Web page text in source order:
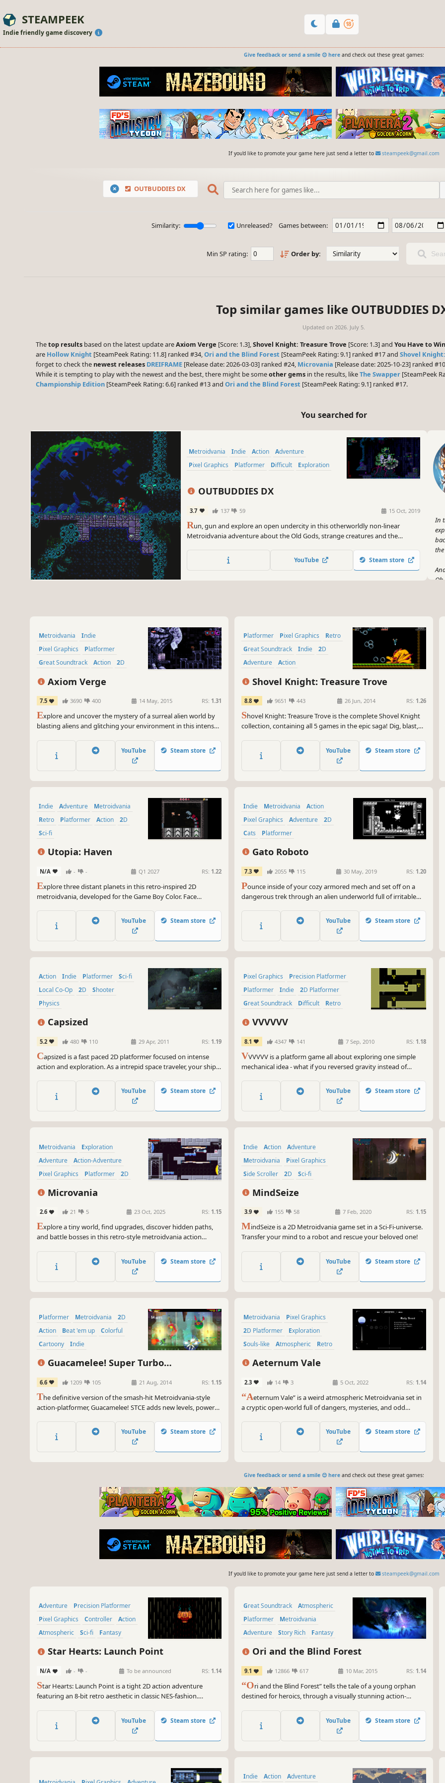
STEAMPEEK
Indie friendly game discovery
Give feedback or send a smile 😊 hereand check out these great games:
If you'd like to promote your game here just send a letter to steampeek@gmail.com
OUTBUDDIES DX
Similarity: Unreleased? Games between:
Min SP rating: Order by:
Top similar games like OUTBUDDIES
Updated on 2026. July 5.
Thetop results based on the latest update areAxiom Verge [Score: 1.3],Shovel Knight: Treasure Trove [Score: 1.3] and You Have to
are Hollow Knight [SteamPeek Rating: 11.8] ranked #34,Ori and the Blind Forest [SteamPeek Rating: 9.1] ranked #17 and Shovel
forget to check the newest releases DREIFRAME [Release date: 2026-03-03] ranked #24, Microvania [Release date: 2025-10-23] ranked
While it is tempting to play with the newest and the best, there might be someother gems in the results, likeThe Swapper [SteamPeek
Championship Edition [SteamPeek Rating: 6.6] ranked #13 and Ori and the Blind Forest [SteamPeek Rating: 9.1] ranked #17.
You searched for
Metroidvania Indie Action
Adventure
Pixel Graphics
Platformer Difficult Exploration
OUTBUDDIES DX
3.7 137 59 15 Oct, 2019
Run, gun and explore an open undercity in this otherworldly non-linear
Metroidvania adventure about the Old Gods, strange creatures and the
YouTube Steam store
In
Metroidvania
Indie
Pixel Graphics
Platformer
Great Soundtrack
Action
2D
Sci-fiAxiom Verge
7.5 3690 400 14 May, 2015 RS: 1.31
Explore and uncover the mystery of a surreal alien world by
blasting aliens and glitching your environment in this intense
YouTube Steam store
Platformer Pixel Graphics
Retro
Great Soundtrack
Indie
2D
Adventure
Action
Shovel Knight: Treasure Trove
8.8 9651 443 26 Jun, 2014 RS: 1.26
Shovel Knight: Treasure Trove is the complete Shovel Knight
collection, containing all 5 games in the epic saga! Dig, blast,
world of pixel-perfect platforming, memorable characters, and
world-class action-adventure gameplay.
YouTube Steam store
Indie Adventure
Metroidvania
Retro
Platformer Action
2D
Sci-fi
Utopia: Haven
N/A - - Q1 2027 RS: 1.22
Explore three distant planets in this retro-inspired 2D
metroidvania, developed for the Game Boy Color. Face
uncover lost secrets. The fate of humanity is in your hands!
YouTube Steam store
Indie Metroidvania
Action
Pixel Graphics
Adventure
2D
Cats
Platformer
Gato Roboto
7.3 2055 115 30 May, 2019 RS: 1.20
Pounce inside of your cozy armored mech and set off on a
dangerous trek through an alien underworld full of irritable
your stranded captain and his crashed spaceship.
YouTube Steam store
Action Indie Platformer
Sci-fi
Local Co-Op
2D
Shooter
Physics
Capsized
5.2 480 110 29 Apr, 2011 RS: 1.19
Capsized is a fast paced 2D platformer focused on intense
action and exploration. As a intrepid space traveler, your ship
navigate through the perilous environment and fight off
blood-thirsty creatures to save your crewmates and escape
YouTube Steam store
Pixel Graphics
Precision Platformer
Platformer
Indie
2D Platformer
Great Soundtrack
Difficult Retro
VVVVVV
8.1 4347 141 7 Sep, 2010 RS: 1.18
VVVVVV is a platform game all about exploring one simple
mechanical idea - what if you reversed gravity instead of
YouTube Steam store
Metroidvania
Exploration
Adventure
Action-Adventure
Pixel Graphics
Platformer
2D
Atmospheric
Microvania
2.6 21 5 23 Oct, 2025 RS: 1.15
Explore a tiny world, find upgrades, discover hidden paths,
and battle bosses in this retro-style metroidvania action
YouTube Steam store
Indie Action
Adventure
Metroidvania
Pixel Graphics
Side Scroller
2D Sci-fi
MindSeize
3.9 155 58 7 Feb, 2020 RS: 1.15
MindSeize is a 2D Metroidvania game set in a Sci-Fi-universe.
Transfer your mind to a robot and rescue your beloved one!
YouTube Steam store
Platformer Metroidvania
2D
Action
Beat 'em up
Colorful
Cartoony
Indie
Guacamelee! Super Turbo
Championship Edition
6.6 1209 105 21 Aug, 2014 RS: 1.15
The definitive version of the smash-hit Metroidvania-style
action-platformer, Guacamelee! STCE adds new levels, powers,
Mexican-inspired adventure of the original Guacamelee! Gold
Edition.
YouTube Steam store
Metroidvania
Pixel Graphics
2D Platformer
Exploration
Souls-like
Atmospheric
Retro
Aeternum Vale
2.3 14 3 5 Oct, 2022 RS: 1.14
“Aeternum Vale” is a weird atmospheric Metroidvania set in
a cryptic open-world full of dangers, mysteries, and odd
time realm in a infinite quest to save your soul… or give it
YouTube Steam store
Give feedback or send a smile 😊 hereand check out these great games:
If you'd like to promote your game here just send a letter to steampeek@gmail.com
Adventure
Precision Platformer
Pixel Graphics
Controller
Action
Atmospheric
Sci-fi Fantasy
Star Hearts: Launch Point
N/A - - To be announced RS: 1.14
Star Hearts: Launch Point is a tight 2D action adventure
featuring an 8-bit retro aesthetic in classic NES-fashion.
an interstellar revolutionary in the making - as she embarks
upon her first space-faring adventure!
YouTube Steam store
Great Soundtrack
Atmospheric
Platformer
Metroidvania
Adventure
Story Rich
Fantasy
Ori and the Blind Forest
9.1 12866 617 10 Mar, 2015 RS: 1.14
“Ori and the Blind Forest” tells the tale of a young orphan
destined for heroics, through a visually stunning action-
YouTube Steam store
Indie Action Adventure